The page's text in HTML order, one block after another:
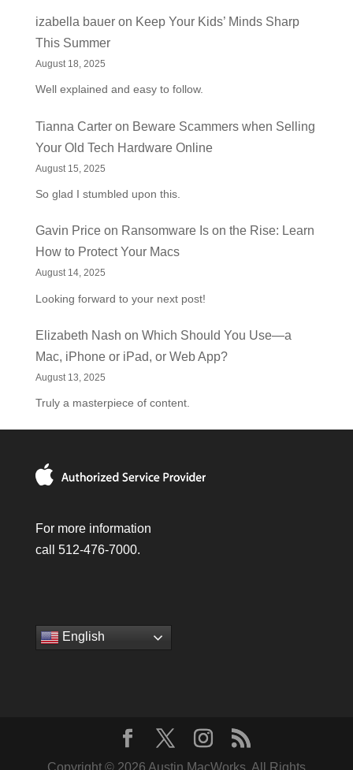
izabella baueron Keep Your Kids’ Minds Sharp
This Summer
August 18, 2025
Well explained and easy to follow.
Tianna Carteron Beware Scammers when Selling
Your Old Tech Hardware Online
August 15, 2025
So glad I stumbled upon this.
Gavin Priceon Ransomware Is on the Rise: Learn
How to Protect Your Macs
August 14, 2025
Looking forward to your next post!
Elizabeth Nash on Which Should You Use—a
Mac, iPhone or iPad, or Web App?
August 13, 2025
Truly a masterpiece of content.
For more information
call 512-476-7000.
English
Copyright © 2026 Austin MacWorks, All Rights